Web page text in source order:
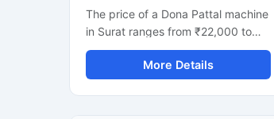
The price of a Dona Pattal machine
in Surat ranges from ₹22,000 to
₹1,50,000, depending on the type
and capacity of the machine. This
machine is used to manufacture
More Details